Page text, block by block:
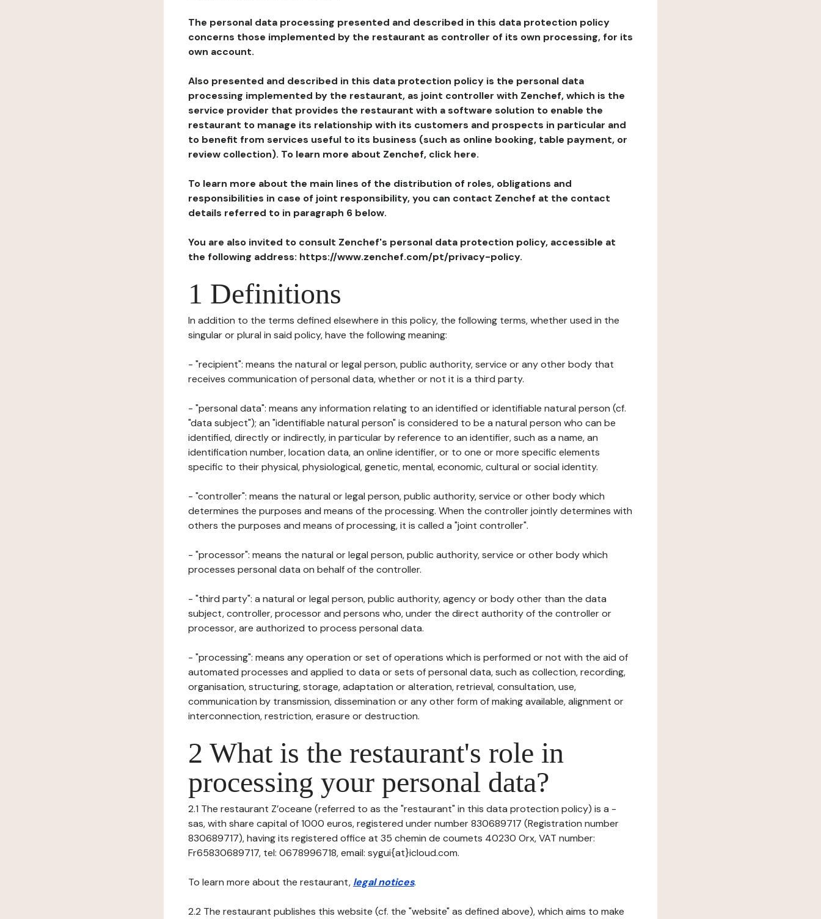
The personal data processing presented and described in this data protection policy
concerns those implemented by the restaurant as controller of its own processing, for its
own account.
Also presented and described in this data protection policy is the personal data
processing implemented by the restaurant, as joint controller with Zenchef, which is the
service provider that provides the restaurant with a software solution to enable the
restaurant to manage its relationship with its customers and prospects in particular and
to benefit from services useful to its business (such as online booking, table payment, or
review collection). To learn more about Zenchef, click here.
To learn more about the main lines of the distribution of roles, obligations and
responsibilities in case of joint responsibility, you can contact Zenchef at the contact
details referred to in paragraph 6 below.
You are also invited to consult Zenchef's personal data protection policy, accessible at
the following address: https://www.zenchef.com/pt/privacy-policy.
1 Definitions
In addition to the terms defined elsewhere in this policy, the following terms, whether used in the
singular or plural in said policy, have the following meaning:
- "recipient": means the natural or legal person, public authority, service or any other body that
receives communication of personal data, whether or not it is a third party.
- "personal data": means any information relating to an identified or identifiable natural person (cf.
"data subject"); an "identifiable natural person" is considered to be a natural person who can be
identified, directly or indirectly, in particular by reference to an identifier, such as a name, an
identification number, location data, an online identifier, or to one or more specific elements
specific to their physical, physiological, genetic, mental, economic, cultural or social identity.
- "controller": means the natural or legal person, public authority, service or other body which
determines the purposes and means of the processing. When the controller jointly determines with
others the purposes and means of processing, it is called a "joint controller".
- "processor": means the natural or legal person, public authority, service or other body which
processes personal data on behalf of the controller.
- "third party": a natural or legal person, public authority, agency or body other than the data
subject, controller, processor and persons who, under the direct authority of the controller or
processor, are authorized to process personal data.
- "processing": means any operation or set of operations which is performed or not with the aid of
automated processes and applied to data or sets of personal data, such as collection, recording,
organisation, structuring, storage, adaptation or alteration, retrieval, consultation, use,
communication by transmission, dissemination or any other form of making available, alignment or
interconnection, restriction, erasure or destruction.
2 What is the restaurant's role in
processing your personal data?
2.1 The restaurant Z’oceane (referred to as the "restaurant" in this data protection policy) is a -
sas, with share capital of 1000 euros, registered under number 830689717 (Registration number
830689717), having its registered office at 35 chemin de coumets 40230 Orx, VAT number:
Fr65830689717, tel: 0678996718, email: sygui{at}icloud.com.
To learn more about the restaurant, legal notices.
2.2 The restaurant publishes this website (cf. the "website" as defined above), which aims to make